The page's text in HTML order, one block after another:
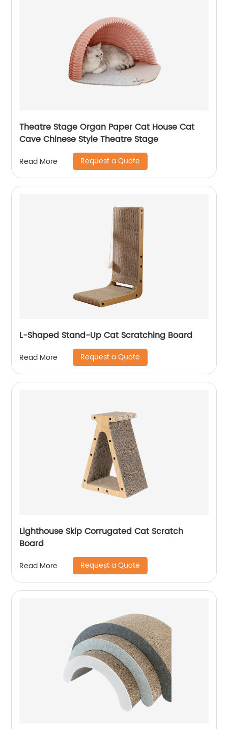
Theatre Stage Organ Paper Cat House Cat
Cave Chinese Style Theatre Stage
Read More Request a Quote
L-Shaped Stand-Up Cat Scratching Board
Read More Request a Quote
Lighthouse Skip Corrugated Cat Scratch
Board
Read More Request a Quote